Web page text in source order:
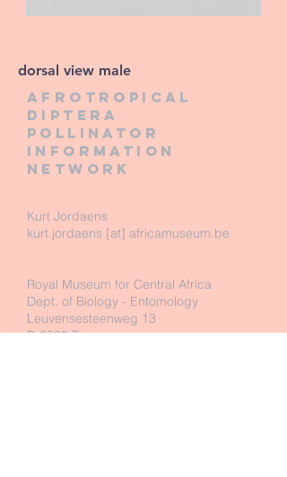
dorsal view male
Afrotropical
diptera
pollinator
information
network
Kurt Jordaens
kurt.jordaens [at] africamuseum.be
Royal Museum for Central Africa
Dept. of Biology - Entomology
Leuvensesteenweg 13
B-3080 Tervuren